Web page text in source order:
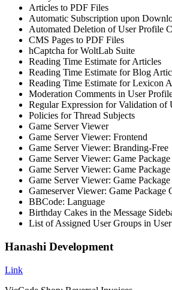
Articles to PDF Files
Automatic Subscription upon
Automated Deletion of User Profile
CMS Pages to PDF Files
hCaptcha for WoltLab Suite
Reading Time Estimate for Articles
Reading Time Estimate for Blog
Reading Time Estimate for Lexicon
Moderation Comments in User
Regular Expression for Validation of
Policies for Thread Subjects
Game Server Viewer
Game Server Viewer: Frontend
Game Server Viewer: Branding-Free
Game Server Viewer: Game
Game Server Viewer: Game
Game Server Viewer: Game
Gameserver Viewer: Game Package
BBCode: Language
Birthday Cakes in the Message
List of Assigned User Groups in
Hanashi Development
Link